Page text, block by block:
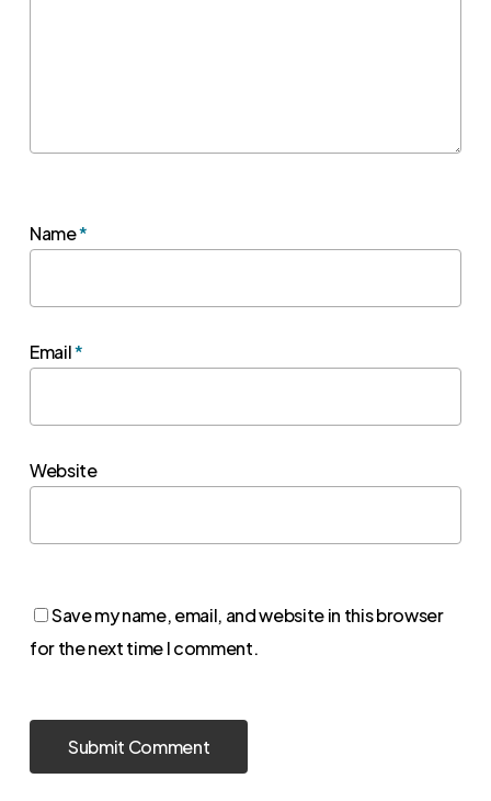
Name*
Email*
Website
Save my name, email, and website in this browser
for the next time I comment.